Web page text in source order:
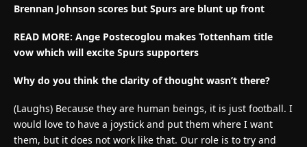
Brennan Johnson scores but Spurs are blunt up front
READ MORE: Ange Postecoglou makes Tottenham title
vow which will excite Spurs supporters
Why do you think the clarity of thought wasn’t there?
(Laughs) Because they are human beings, it is just football. I
would love to have a joystick and put them where I want
them, but it does not work like that. Our role is to try and